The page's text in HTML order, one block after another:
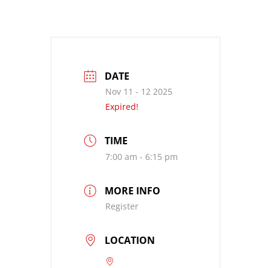
DATE
Nov 11 - 12 2025
Expired!
TIME
7:00 am - 6:15 pm
MORE INFO
Register
LOCATION